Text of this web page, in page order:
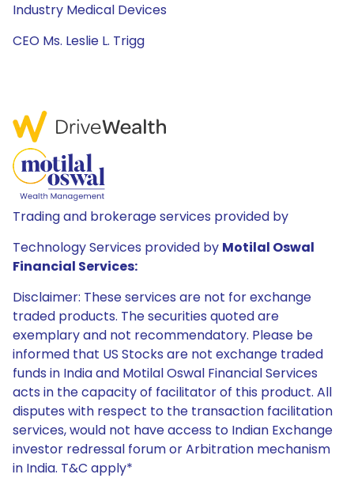
Industry Medical Devices
CEO Ms. Leslie L. Trigg
Trading and brokerage services provided by
Technology Services provided by Motilal Oswal
Financial Services:
Disclaimer: These services are not for exchange
traded products. The securities quoted are
exemplary and not recommendatory. Please be
informed that US Stocks are not exchange traded
funds in India and Motilal Oswal Financial Services
acts in the capacity of facilitator of this product. All
disputes with respect to the transaction facilitation
services, would not have access to Indian Exchange
investor redressal forum or Arbitration mechanism
in India. T&C apply*